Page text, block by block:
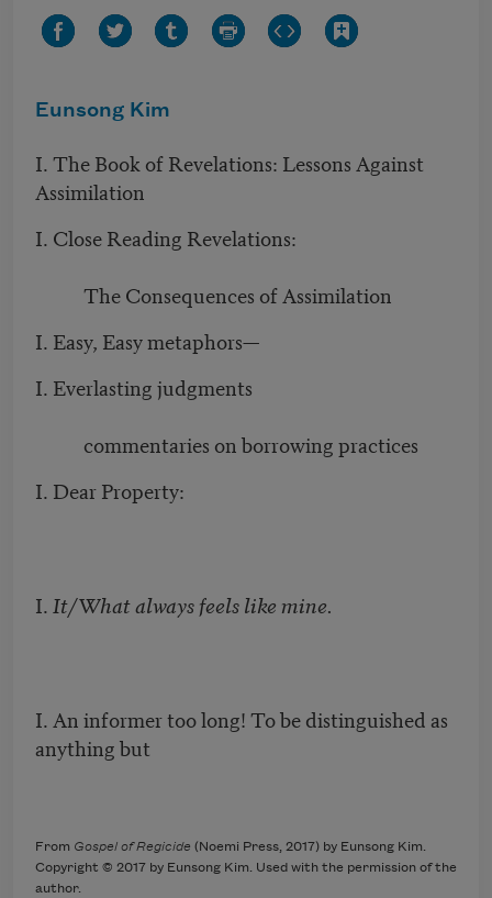
Eunsong Kim
I. The Book of Revelations: Lessons Against
Assimilation
I. Close Reading Revelations:
The Consequences of Assimilation
I. Easy, Easy metaphors—
I. Everlasting judgments
commentaries on borrowing practices
I. Dear Property:
I. It/What always feels like mine.
I. An informer too long! To be distinguished as
anything but
From Gospel of Regicide (Noemi Press, 2017) by Eunsong Kim.
Copyright © 2017 by Eunsong Kim. Used with the permission of the
author.